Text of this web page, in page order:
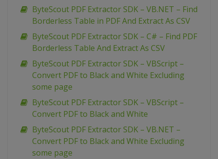
ByteScout PDF Extractor SDK – VB.NET – Find
Borderless Table in PDF And Extract As CSV
ByteScout PDF Extractor SDK – C# – Find PDF
Borderless Table And Extract As CSV
ByteScout PDF Extractor SDK – VBScript –
Convert PDF to Black and White Excluding
some page
ByteScout PDF Extractor SDK – VBScript –
Convert PDF to Black and White
ByteScout PDF Extractor SDK – VB.NET –
Convert PDF to Black and White Excluding
some page